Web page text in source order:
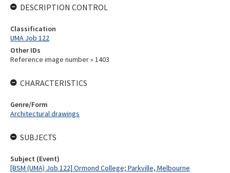
DESCRIPTION CONTROL
Classification
UMA Job 122
Other IDs
Reference image number » 1403
CHARACTERISTICS
Genre/Form
Architectural drawings
SUBJECTS
Subject (Event)
[BSM (UMA) Job 122] Ormond College; Parkville, Melbourne